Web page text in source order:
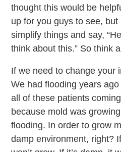
thought this would be
up for you guys to see,
simplify things and say,
think about this.” So think
If we need to change your
We had flooding years
all of these patients
because mold was
flooding. In order to grow
damp environment, right?